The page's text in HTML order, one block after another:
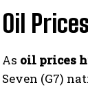
Oil
As oil prices
Seven (G7)